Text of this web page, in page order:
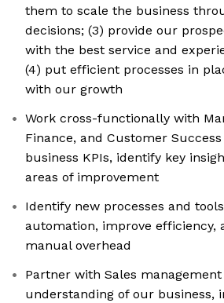
them to scale the business
decisions; (3) provide our
with the best service and
(4) put efficient processes in
with our growth
Work cross-functionally with
Finance, and Customer
business KPIs, identify key
areas of improvement
Identify new processes and
automation, improve efficiency,
manual overhead
Partner with Sales
understanding of our business,